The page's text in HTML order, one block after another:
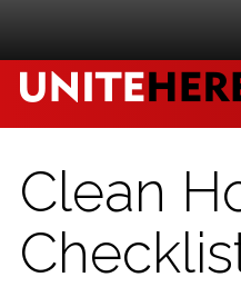
Clean